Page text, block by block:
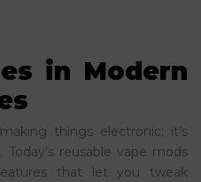
in Modern
things electronic; it’s
reusable vape mods
that let you tweak